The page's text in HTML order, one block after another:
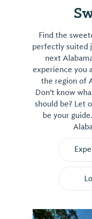
Find the
perfectly suited
next
experience you
the region of
Don't know
should be? Let
be your